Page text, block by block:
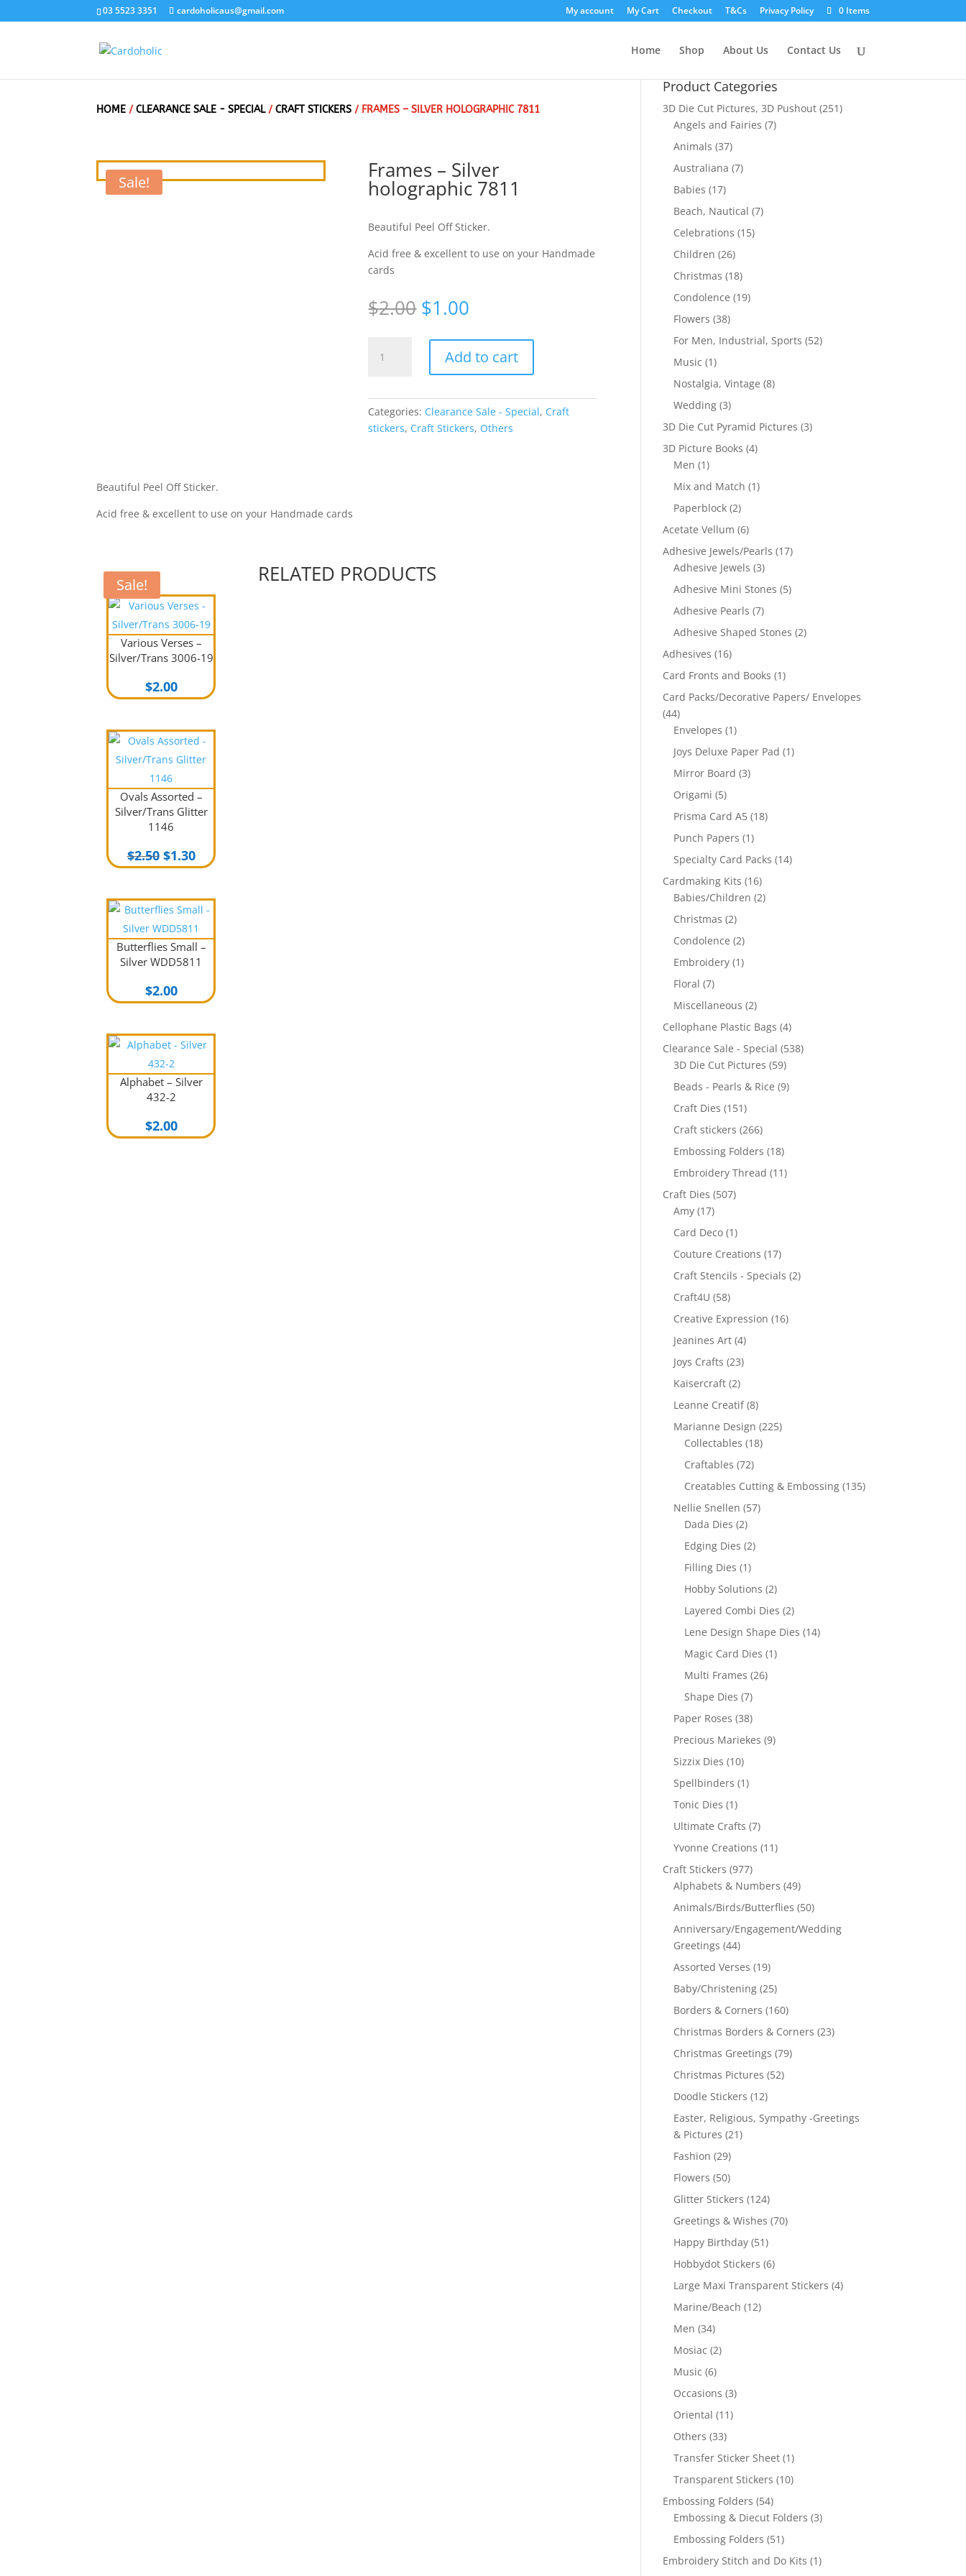
03 5523 3351 cardoholicaus@gmail.com My account My Cart Checkout T&Cs Privacy Policy 0 Items
Home Shop About Us Contact Us
HOME /CLEARANCE SALE - SPECIAL/CRAFT STICKERS / FRAMES – SILVER HOLOGRAPHIC 7811
Sale! Frames – Silver
holographic 7811
Beautiful Peel Off Sticker.
Acid free & excellent to use on your Handmade
cards
$2.00 Original
price
was:
$2.00.
$1.00
is:
$1.00.
7811
quantity
Add to cart
Categories: Clearance Sale - Special, Craft
stickers, Craft Stickers, Others
Beautiful Peel Off Sticker.
Acid free & excellent to use on your Handmade cards
RELATED PRODUCTS
Various Verses –
Silver/Trans 3006-19
$2.00
Sale!
Ovals Assorted –
Silver/Trans Glitter
1146
$2.50 Original
price
$2.50.
$1.30Current
price
$1.30.
Butterflies Small –
Silver WDD5811
$2.00
Alphabet – Silver
432-2
$2.00
Product Categories
3D Die Cut Pictures, 3D Pushout (251)
Angels and Fairies (7)
Animals (37)
Australiana (7)
Babies (17)
Beach, Nautical (7)
Celebrations (15)
Children (26)
Christmas (18)
Condolence (19)
Flowers (38)
For Men, Industrial, Sports (52)
Music (1)
Nostalgia, Vintage (8)
Wedding (3)
3D Die Cut Pyramid Pictures (3)
3D Picture Books (4)
Men (1)
Mix and Match (1)
Paperblock (2)
Acetate Vellum (6)
Adhesive Jewels/Pearls (17)
Adhesive Jewels (3)
Adhesive Mini Stones (5)
Adhesive Pearls (7)
Adhesive Shaped Stones (2)
Adhesives (16)
Card Fronts and Books (1)
Card Packs/Decorative Papers/ Envelopes
(44)
Envelopes (1)
Joys Deluxe Paper Pad (1)
Mirror Board (3)
Origami (5)
Prisma Card A5 (18)
Punch Papers (1)
Specialty Card Packs (14)
Cardmaking Kits (16)
Babies/Children (2)
Christmas (2)
Condolence (2)
Embroidery (1)
Floral (7)
Miscellaneous (2)
Cellophane Plastic Bags (4)
Clearance Sale - Special (538)
3D Die Cut Pictures (59)
Beads - Pearls & Rice (9)
Craft Dies (151)
Craft stickers (266)
Embossing Folders (18)
Embroidery Thread (11)
Craft Dies (507)
Amy (17)
Card Deco (1)
Couture Creations (17)
Craft Stencils - Specials (2)
Craft4U (58)
Creative Expression (16)
Jeanines Art (4)
Joys Crafts (23)
Kaisercraft (2)
Leanne Creatif (8)
Marianne Design (225)
Collectables (18)
Craftables (72)
Creatables Cutting & Embossing (135)
Nellie Snellen (57)
Dada Dies (2)
Edging Dies (2)
Filling Dies (1)
Hobby Solutions (2)
Layered Combi Dies (2)
Lene Design Shape Dies (14)
Magic Card Dies (1)
Multi Frames (26)
Shape Dies (7)
Paper Roses (38)
Precious Mariekes (9)
Sizzix Dies (10)
Spellbinders (1)
Tonic Dies (1)
Ultimate Crafts (7)
Yvonne Creations (11)
Craft Stickers (977)
Alphabets & Numbers (49)
Animals/Birds/Butterflies (50)
Anniversary/Engagement/Wedding
Greetings (44)
Assorted Verses (19)
Baby/Christening (25)
Borders & Corners (160)
Christmas Borders & Corners (23)
Christmas Greetings (79)
Christmas Pictures (52)
Doodle Stickers (12)
Easter, Religious, Sympathy -Greetings
& Pictures (21)
Fashion (29)
Flowers (50)
Glitter Stickers (124)
Greetings & Wishes (70)
Happy Birthday (51)
Hobbydot Stickers (6)
Large Maxi Transparent Stickers (4)
Marine/Beach (12)
Men (34)
Mosiac (2)
Music (6)
Occasions (3)
Oriental (11)
Others (33)
Transfer Sticker Sheet (1)
Transparent Stickers (10)
Embossing Folders (54)
Embossing & Diecut Folders (3)
Embossing Folders (51)
Embroidery Stitch and Do Kits (1)